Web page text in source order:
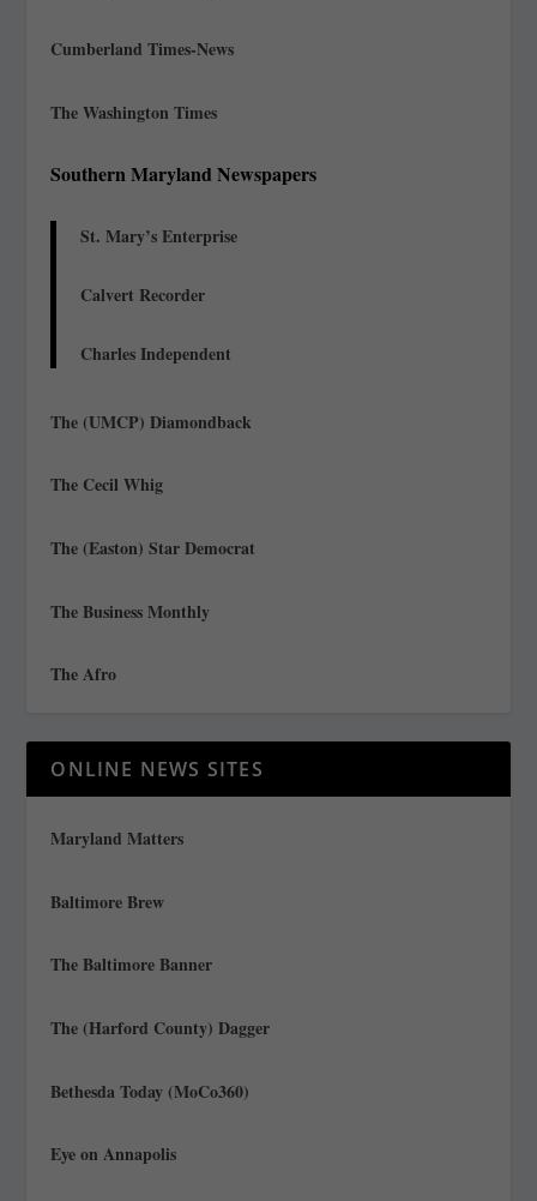
Cumberland Times-News
The Washington Times
Southern Maryland Newspapers
St. Mary’s Enterprise
Calvert Recorder
Charles Independent
The (UMCP) Diamondback
The Cecil Whig
The (Easton) Star Democrat
The Business Monthly
The Afro
ONLINE NEWS SITES
Maryland Matters
Baltimore Brew
The Baltimore Banner
The (Harford County) Dagger
Bethesda Today (MoCo360)
Eye on Annapolis